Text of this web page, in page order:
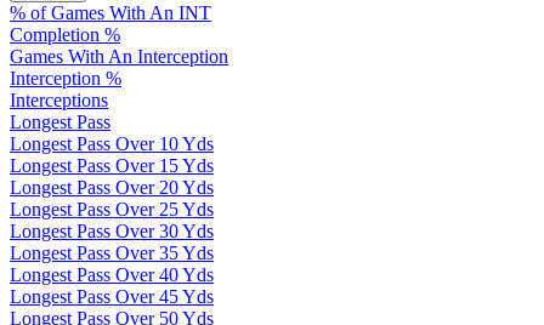
% of Games With An INT
Completion %
Games With An Interception
Interception %
Interceptions
Longest Pass
Longest Pass Over 10 Yds
Longest Pass Over 15 Yds
Longest Pass Over 20 Yds
Longest Pass Over 25 Yds
Longest Pass Over 30 Yds
Longest Pass Over 35 Yds
Longest Pass Over 40 Yds
Longest Pass Over 45 Yds
Longest Pass Over 50 Yds